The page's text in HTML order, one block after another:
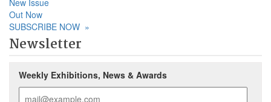
New Issue
Out Now
SUBSCRIBE NOW »
Newsletter
Weekly Exhibitions, News & Awards